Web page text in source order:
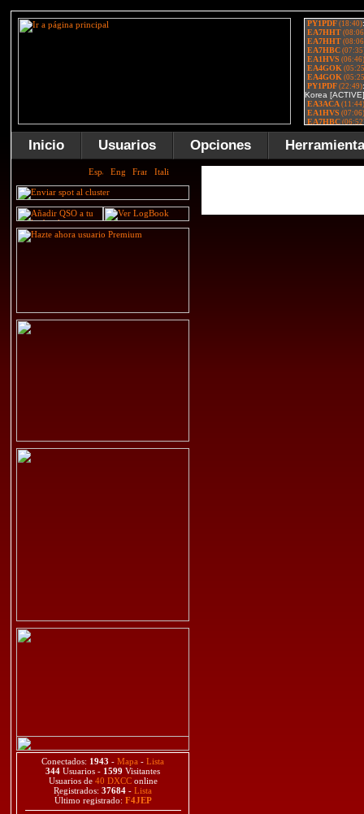
Inicio Usuarios Opciones
Conectados: 1943 - Mapa - Lista
344 Usuarios - 1599 Visitantes
Usuarios de 40 DXCConline
Registrados: 37684 - Lista
Último registrado: F4JEP